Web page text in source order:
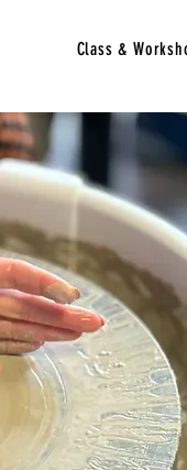
Class &